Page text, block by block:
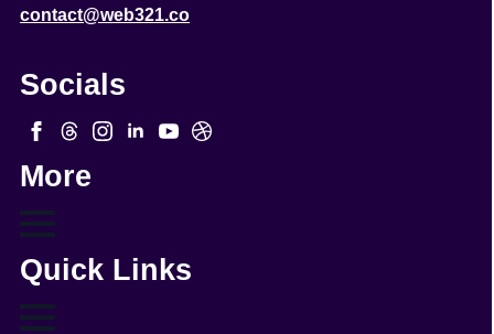
contact@web321.co
Socials
More
Quick Links